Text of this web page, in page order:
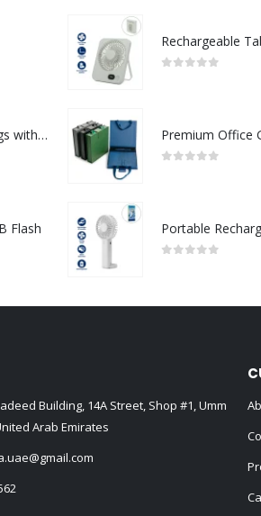
Black Ceramic Mugs with Printable Area
Flash
Building, 14A Street, Shop #1, Umm
Arab Emirates